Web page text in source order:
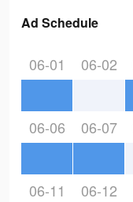
Ad Schedule
06-01 06-02
06-06 06-07
06-11 06-12